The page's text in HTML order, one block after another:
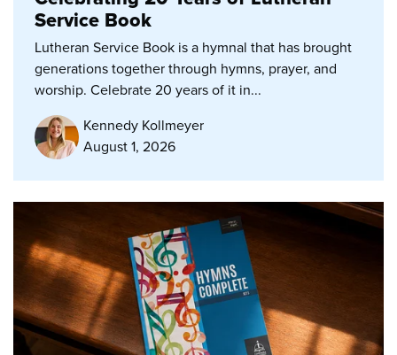
Service Book
Lutheran Service Book is a hymnal that has brought
generations together through hymns, prayer, and
worship. Celebrate 20 years of it in...
Kennedy Kollmeyer
August 1, 2026